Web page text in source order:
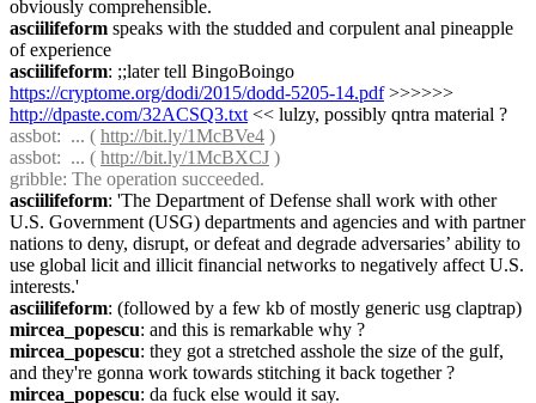
obviously comprehensible.
asciilifeform speaks with the studded and corpulent anal pineapple
of experience
asciilifeform
https://cryptome.org/dodi/2015/dodd-5205-14.pdf
http://dpaste.com/32ACSQ3.txt << lulzy, possibly qntra material ?
assbot:  ... ( http://bit.ly/1McBVe4 )
assbot:  ... ( http://bit.ly/1McBXCJ )
gribble: The operation succeeded.
asciilifeform: 'The Department of Defense shall work with other
U.S. Government (USG) departments and agencies and with partner
nations to deny, disrupt, or defeat and degrade adversaries’ ability to
use global licit and illicit financial networks to negatively affect U.S.
interests.'
asciilifeform: (followed by a few kb of mostly generic usg claptrap)
mircea_popescu: and this is remarkable why ?
mircea_popescu: they got a stretched asshole the size of the gulf,
and they're gonna work towards stitching it back together ?
mircea_popescu: da fuck else would it say.